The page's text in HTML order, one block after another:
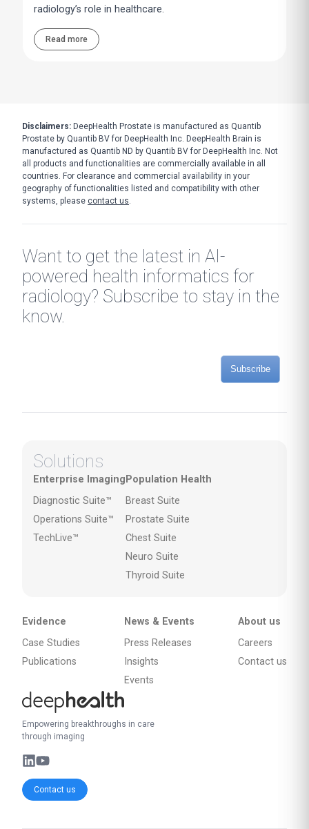
radiology’s role in healthcare.
Read more
Disclaimers: DeepHealth Prostate is manufactured as Quantib
Prostate by Quantib BV for DeepHealth Inc. DeepHealth Brain is
manufactured as Quantib ND by Quantib BV for DeepHealth Inc. Not
all products and functionalities are commercially available in all
countries. For clearance and commercial availability in your
geography of functionalities listed and compatibility with other
systems, please contact us
Want to get the latest in AI-
powered health informatics for
radiology? Subscribe to stay in the
know.
Subscribe
Empowering breakthroughs in care
through imaging
Contact us
Solutions
Enterprise Imaging
Diagnostic Suite™
Operations Suite™
TechLive™
Population Health
Breast Suite
Prostate Suite
Chest Suite
Neuro Suite
Thyroid Suite
Evidence
Case Studies
Publications
News & Events
Press Releases
Insights
Events
About us
Careers
Contact us